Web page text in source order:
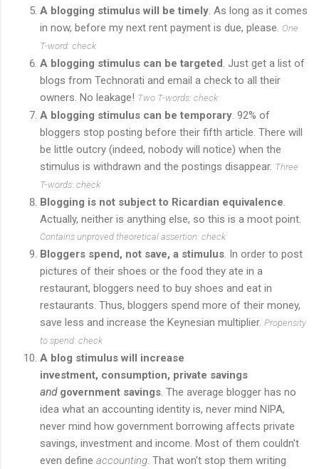
A blogging stimulus will be timely . As long as it comes
in now, before my next rent payment is due, please. One
T-word: check
A blogging stimulus can be targeted . Just get a list of
blogs from Technorati and email a check to all their
owners. No leakage! Two T-words: check
A blogging stimulus can be temporary . 92% of
bloggers stop posting before their fifth article. There will
be little outcry (indeed, nobody will notice) when the
stimulus is withdrawn and the postings disappear. Three
T-words: check
Blogging is not subject to Ricardian equivalence
Actually, neither is anything else, so this is a moot point.
Contains unproved theoretical assertion: check
Bloggers spend, not save, a stimulus . In order to post
pictures of their shoes or the food they ate in a
restaurant, bloggers need to buy shoes and eat in
restaurants. Thus, bloggers spend more of their money,
save less and increase the Keynesian multiplier. Propensity
to spend: check
A blog stimulus will increase
investment, consumption, private savings
andgovernment savings . The average blogger has no
idea what an accounting identity is, never mind NIPA,
never mind how government borrowing affects private
savings, investment and income. Most of them couldn't
even define accounting . That won't stop them writing